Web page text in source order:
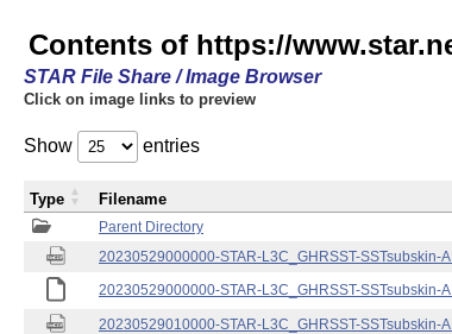
Contents of https://
STAR File Share / Image Browser
Click on image links to preview
Show entries
Parent Directory
20230529000000-STAR-L3C_GHRSST-SSTsubskin-
20230529000000-STAR-L3C_GHRSST-SSTsubskin-
20230529010000-STAR-L3C_GHRSST-SSTsubskin-
Type Filename